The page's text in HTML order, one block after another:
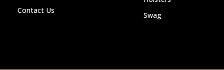
Contact Us
Swag